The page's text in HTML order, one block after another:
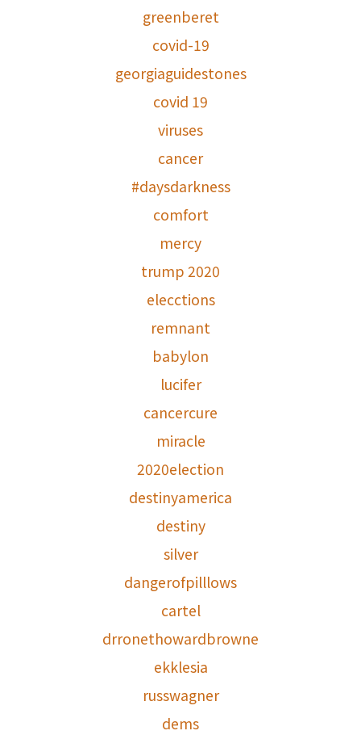
greenberet
covid-19
georgiaguidestones
covid 19
viruses
cancer
#daysdarkness
comfort
mercy
trump 2020
elecctions
remnant
babylon
lucifer
cancercure
miracle
2020election
destinyamerica
destiny
silver
dangerofpilllows
cartel
drronethowardbrowne
ekklesia
russwagner
dems